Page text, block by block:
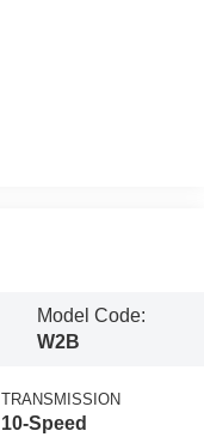
Model Code:
W2B
TRANSMISSION
10-Speed